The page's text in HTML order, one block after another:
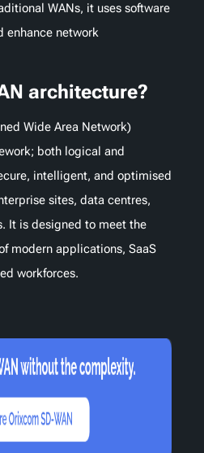
WANs, it uses software
enhance network
architecture?
Wide Area Network)
both logical and
intelligent, and optimised
sites, data centres,
It is designed to meet the
modern applications, SaaS
workforces.